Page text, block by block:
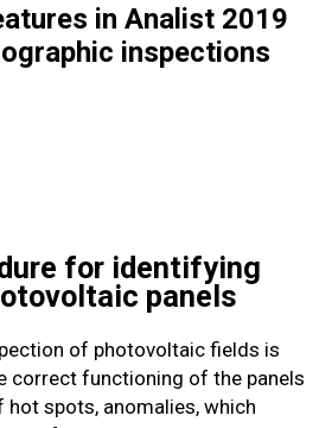
in Analist 2019
inspections
for identifying
panels
of photovoltaic fields is
correct functioning of the panels
spots, anomalies, which